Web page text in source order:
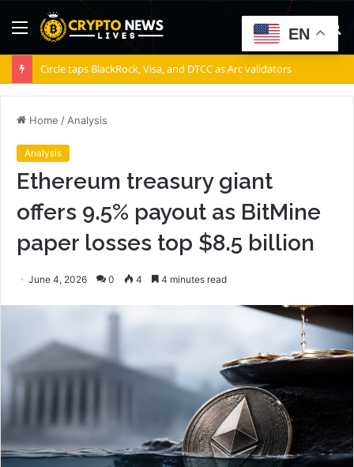
Menu
Circle taps BlackRock, Visa, and DTCC as Arc validators
Home / Analysis
Analysis
Ethereum treasury giant
offers 9.5% payout as BitMine
paper losses top $8.5 billion
June 4, 2026 0 4 4 minutes read
EN